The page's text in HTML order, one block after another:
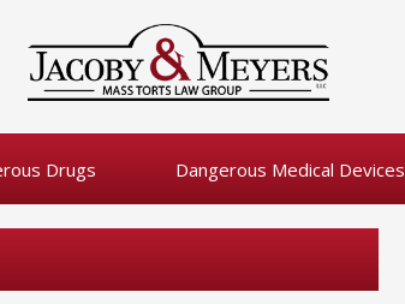
Drugs Dangerous Medical Devices